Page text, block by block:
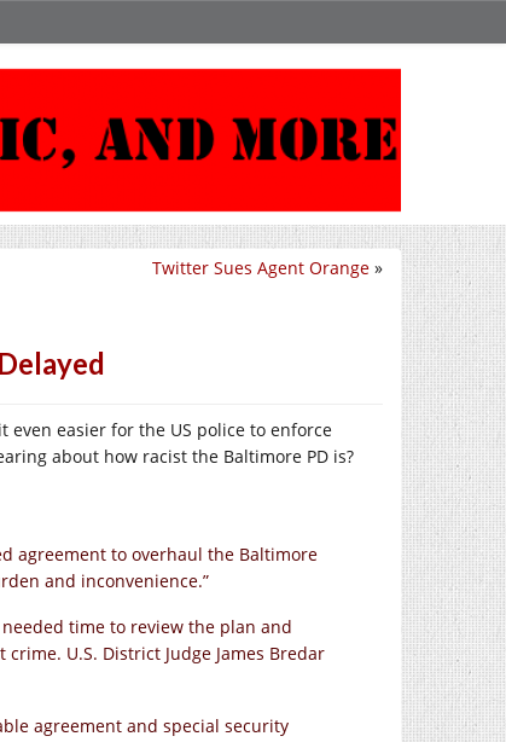
Twitter Sues Agent Orange »
even easier for the US police to enforce
about how racist the Baltimore PD is?
agreement to overhaul the Baltimore
and inconvenience.”
time to review the plan and
U.S. District Judge James Bredar
agreement and special security